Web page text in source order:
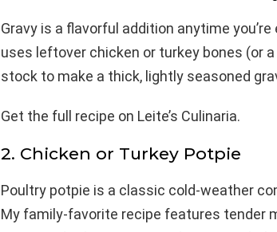
Gravy is a flavorful addition anytime
uses leftover chicken or turkey bones (or
stock to make a thick, lightly seasoned
Get the full recipe on Leite’s Culinaria.
2. Chicken or Turkey Potpie
Poultry potpie is a classic cold-weather
My family-favorite recipe features tender